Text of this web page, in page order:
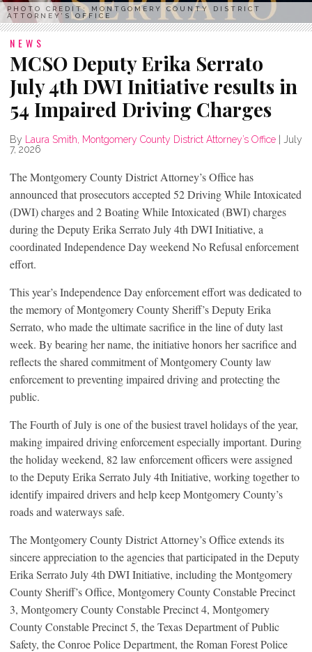
PHOTO CREDIT: MONTGOMERY COUNTY DISTRICT
ATTORNEY’S OFFICE
NEWS
MCSO Deputy Erika Serrato
July 4th DWI Initiative results in
54 Impaired Driving Charges
By Laura Smith, Montgomery County District Attorney’s Office
July
7, 2026
The Montgomery County District Attorney’s Office has
announced that prosecutors accepted 52 Driving While Intoxicated
(DWI) charges and 2 Boating While Intoxicated (BWI) charges
during the Deputy Erika Serrato July 4th DWI Initiative, a
coordinated Independence Day weekend No Refusal enforcement
effort.
This year’s Independence Day enforcement effort was dedicated to
the memory of Montgomery County Sheriff’s Deputy Erika
Serrato, who made the ultimate sacrifice in the line of duty last
week. By bearing her name, the initiative honors her sacrifice and
reflects the shared commitment of Montgomery County law
enforcement to preventing impaired driving and protecting the
public.
The Fourth of July is one of the busiest travel holidays of the year,
making impaired driving enforcement especially important. During
the holiday weekend, 82 law enforcement officers were assigned
to the Deputy Erika Serrato July 4th Initiative, working together to
identify impaired drivers and help keep Montgomery County’s
roads and waterways safe.
The Montgomery County District Attorney’s Office extends its
sincere appreciation to the agencies that participated in the Deputy
Erika Serrato July 4th DWI Initiative, including the Montgomery
County Sheriff’s Office, Montgomery County Constable Precinct
3, Montgomery County Constable Precinct 4, Montgomery
County Constable Precinct 5, the Texas Department of Public
Safety, the Conroe Police Department, the Roman Forest Police